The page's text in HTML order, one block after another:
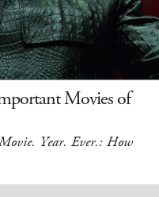
Movies of
Year. Ever.: How